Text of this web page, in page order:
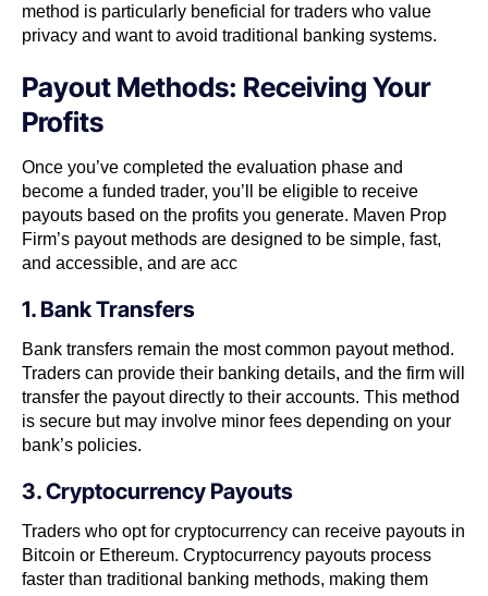
method is particularly beneficial for traders who value
privacy and want to avoid traditional banking systems.
Payout Methods: Receiving Your
Profits
Once you’ve completed the evaluation phase and
become a funded trader, you’ll be eligible to receive
payouts based on the profits you generate. Maven Prop
Firm’s payout methods are designed to be simple, fast,
and accessible, and are acc
1. Bank Transfers
Bank transfers remain the most common payout method.
Traders can provide their banking details, and the firm will
transfer the payout directly to their accounts. This method
is secure but may involve minor fees depending on your
bank’s policies.
3. Cryptocurrency Payouts
Traders who opt for cryptocurrency can receive payouts in
Bitcoin or Ethereum. Cryptocurrency payouts process
faster than traditional banking methods, making them